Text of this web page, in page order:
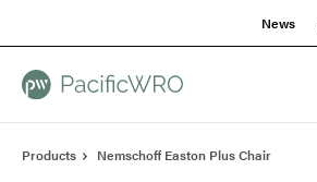
News
Products Nemschoff Easton Plus Chair